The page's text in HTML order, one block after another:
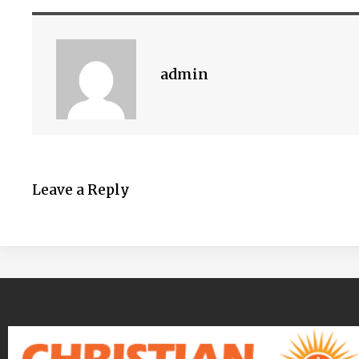
admin
Leave a Reply